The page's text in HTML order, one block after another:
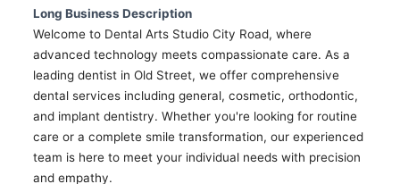
Long Business Description
Welcome to Dental Arts Studio City Road, where
advanced technology meets compassionate care. As a
leading dentist in Old Street, we offer comprehensive
dental services including general, cosmetic, orthodontic,
and implant dentistry. Whether you're looking for routine
care or a complete smile transformation, our experienced
team is here to meet your individual needs with precision
and empathy.